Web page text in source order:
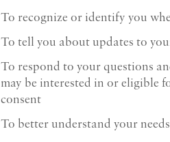
To recognize or identify you
To tell you about updates to
To respond to your questions
may be interested in or eligible
consent
To better understand your